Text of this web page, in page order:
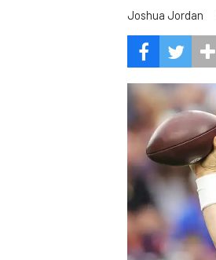
Joshua Jordan